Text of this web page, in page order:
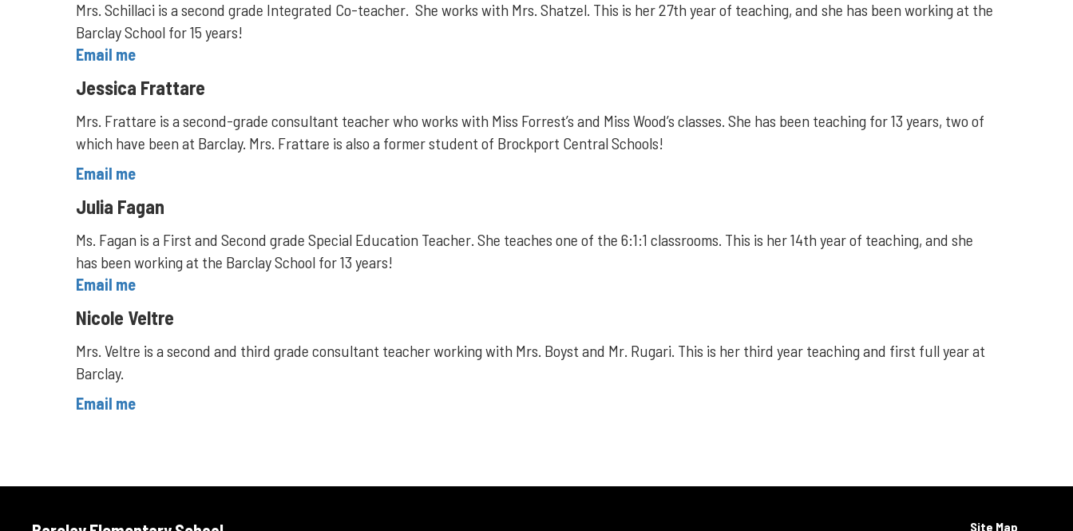
Mrs. Schillaci is a second grade Integrated Co-teacher. She works with Mrs. Shatzel. This is her 27th year of teaching, and she has been working at the
Barclay School for 15 years!
Email me
Jessica Frattare
Mrs. Frattare is a second-grade consultant teacher who works with Miss Forrest’s and Miss Wood’s classes. She has been teaching for 13 years, two of
which have been at Barclay. Mrs. Frattare is also a former student of Brockport Central Schools!
Email me
Julia Fagan
Ms. Fagan is a First and Second grade Special Education Teacher. She teaches one of the 6:1:1 classrooms. This is her 14th year of teaching, and she
has been working at the Barclay School for 13 years!
Email me
Nicole Veltre
Mrs. Veltre is a second and third grade consultant teacher working with Mrs. Boyst and Mr. Rugari. This is her third year teaching and first full year at
Barclay.
Email me
Site Map